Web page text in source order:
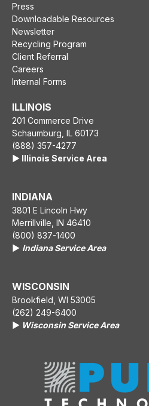
Press
Downloadable Resources
Newsletter
Recycling Program
Client Referral
Careers
Internal Forms
ILLINOIS
201 Commerce Drive
Schaumburg, IL 60173
(888) 357-4277
▶️ Illinois Service Area
INDIANA
3801 E Lincoln Hwy
Merrillville, IN 46410
(800) 837-1400
▶️ Indiana Service Area
WISCONSIN
Brookfield, WI 53005
(262) 249-6400
▶️ Wisconsin Service Area